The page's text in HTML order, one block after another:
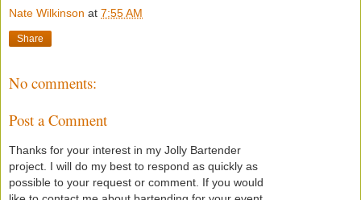
Nate Wilkinson at 7:55 AM
Share
No comments:
Post a Comment
Thanks for your interest in my Jolly Bartender
project. I will do my best to respond as quickly as
possible to your request or comment. If you would